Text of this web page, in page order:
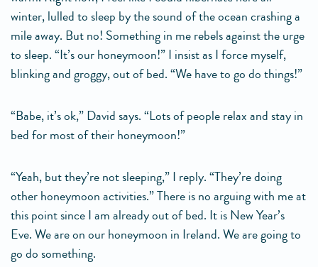
winter, lulled to sleep by the sound of the ocean crashing a
mile away. But no! Something in me rebels against the urge
to sleep. “It’s our honeymoon!” I insist as I force myself,
blinking and groggy, out of bed. “We have to go do things!”
“Babe, it’s ok,” David says. “Lots of people relax and stay in
bed for most of their honeymoon!”
“Yeah, but they’re not sleeping,” I reply. “They’re doing
other honeymoon activities.” There is no arguing with me at
this point since I am already out of bed. It is New Year’s
Eve. We are on our honeymoon in Ireland. We are going to
go do something.